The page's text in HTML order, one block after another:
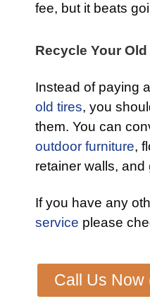
fee, but it beats
Recycle Your
Instead of paying
old tires, you
them. You can
outdoor furniture,
retainer walls, and
If you have any
service please
Call Us Now